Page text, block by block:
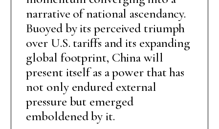
narrative of national ascendancy.
Buoyed by its perceived triumph
over U.S. tariffs and its expanding
global footprint, China will
present itself as a power that has
not only endured external
pressure but emerged
emboldened by it.